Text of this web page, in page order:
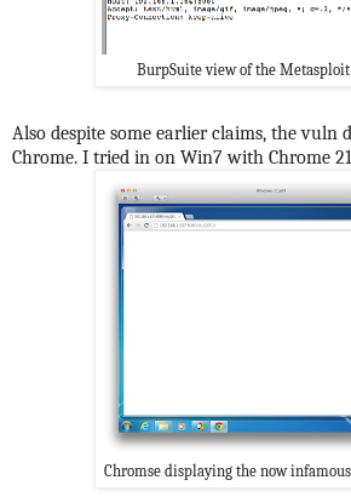
BurpSuite view of the Metasploit
Also despite some earlier claims, the vuln
Chrome. I tried in on Win7 with Chrome
Chromse displaying the now